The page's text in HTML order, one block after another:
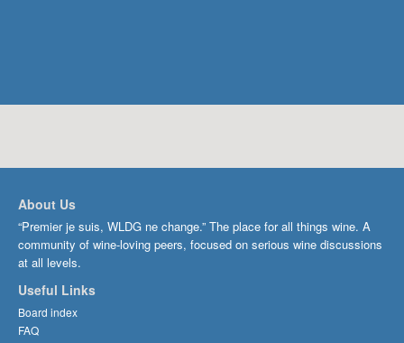
About Us
“Premier je suis, WLDG ne change.” The place for all things wine. A
community of wine-loving peers, focused on serious wine discussions
at all levels.
Useful Links
Board index
FAQ